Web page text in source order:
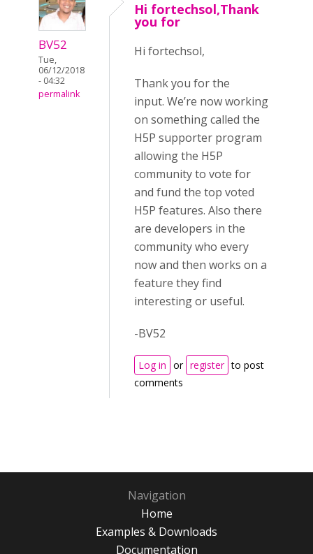
BV52
Tue,
06/12/2018
- 04:32
permalink
Hi fortechsol,Thank
you for
Hi fortechsol,
Thank you for the
input. We’re now working
on something called the
H5P supporter program
allowing the H5P
community to vote for
and fund the top voted
H5P features. Also there
are developers in the
community who every
now and then works on a
feature they find
interesting or useful.
-BV52
Log in or register to post
comments
Navigation
Home
Examples & Downloads
Documentation